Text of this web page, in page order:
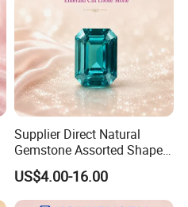
Supplier Direct Natural
Gemstone Assorted Shape
Ruby Gemstone for Jewelry
Collection Loose Gemstone
Supplier Program
US$4.00-16.00